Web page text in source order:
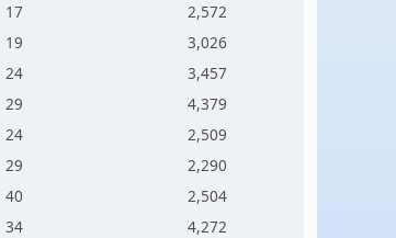
17
2,572
19
3,026
24
3,457
29
4,379
24
2,509
29
2,290
40
2,504
34
4,272